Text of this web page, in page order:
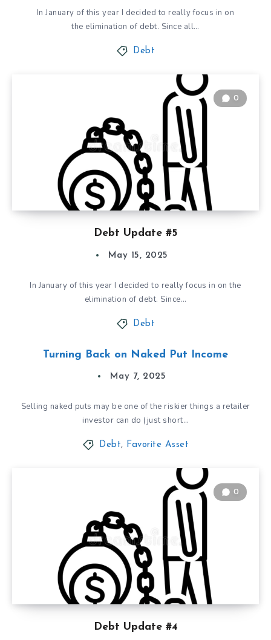
In January of this year I decided to really focus in on
the elimination of debt. Since all…
Debt
Debt Update #5
0
May 15, 2025
In January of this year I decided to really focus in on the
elimination of debt. Since…
Debt
Turning Back on Naked Put Income
May 7, 2025
Selling naked puts may be one of the riskier things a retailer
investor can do (just short…
Debt, Favorite Asset
Debt Update #4
0